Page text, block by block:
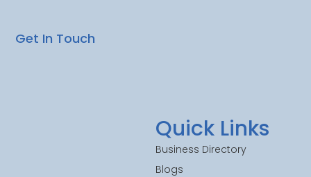
Quick Links
Business Directory
Blogs
Get In Touch